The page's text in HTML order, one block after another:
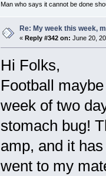
Man who says it cannot be done
Re: My week this week,
« Reply #342 on: June 20,
Hi Folks,
Football
week of two
stomach bug!
amp, and it
went to my